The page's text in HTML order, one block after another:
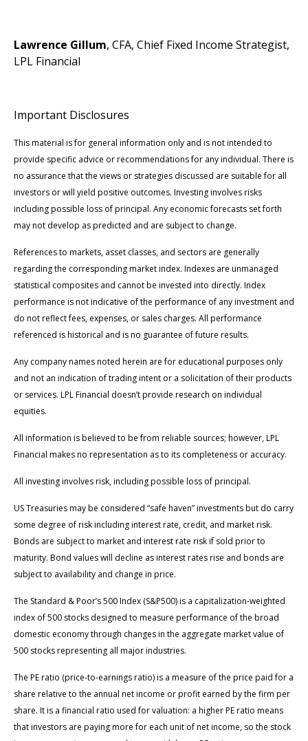
Lawrence Gillum, CFA, Chief Fixed Income Strategist,
LPL Financial
Important Disclosures
This material is for general information only and is not intended to
provide specific advice or recommendations for any individual. There is
no assurance that the views or strategies discussed are suitable for all
investors or will yield positive outcomes. Investing involves risks
including possible loss of principal. Any economic forecasts set forth
may not develop as predicted and are subject to change.
References to markets, asset classes, and sectors are generally
regarding the corresponding market index. Indexes are unmanaged
statistical composites and cannot be invested into directly. Index
performance is not indicative of the performance of any investment and
do not reflect fees, expenses, or sales charges. All performance
referenced is historical and is no guarantee of future results.
Any company names noted herein are for educational purposes only
and not an indication of trading intent or a solicitation of their products
or services. LPL Financial doesn’t provide research on individual
equities.
All information is believed to be from reliable sources; however, LPL
Financial makes no representation as to its completeness or accuracy.
All investing involves risk, including possible loss of principal.
US Treasuries may be considered “safe haven” investments but do carry
some degree of risk including interest rate, credit, and market risk.
Bonds are subject to market and interest rate risk if sold prior to
maturity. Bond values will decline as interest rates rise and bonds are
subject to availability and change in price.
The Standard & Poor’s 500 Index (S&P500) is a capitalization-weighted
index of 500 stocks designed to measure performance of the broad
domestic economy through changes in the aggregate market value of
500 stocks representing all major industries.
The PE ratio (price-to-earnings ratio) is a measure of the price paid for a
share relative to the annual net income or profit earned by the firm per
share. It is a financial ratio used for valuation: a higher PE ratio means
that investors are paying more for each unit of net income, so the stock